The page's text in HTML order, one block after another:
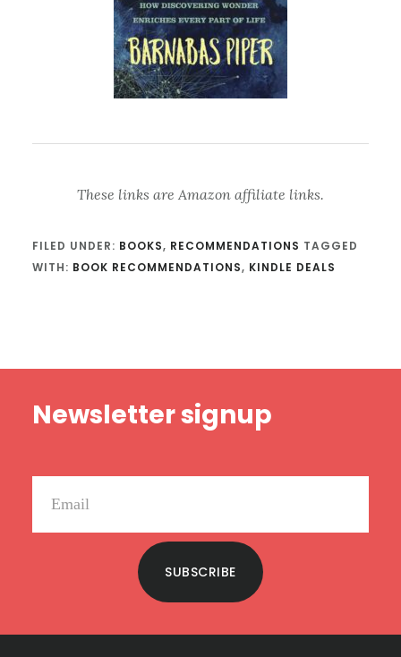
These links are Amazon affiliate links.
FILED UNDER: BOOKS, RECOMMENDATIONS TAGGED
WITH: BOOK RECOMMENDATIONS, KINDLE DEALS
Newsletter signup
SUBSCRIBE